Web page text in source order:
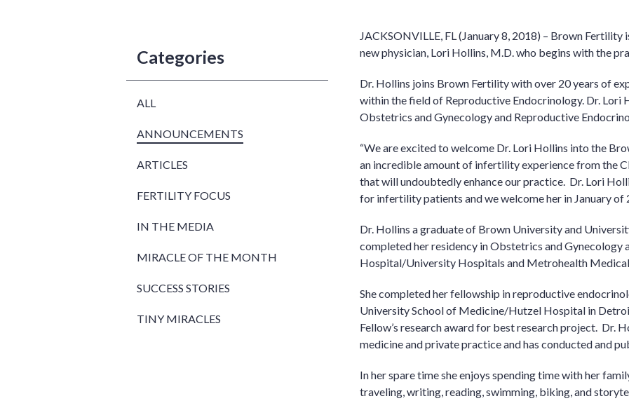
Categories
ALL
ANNOUNCEMENTS
ARTICLES
FERTILITY FOCUS
IN THE MEDIA
MIRACLE OF THE MONTH
SUCCESS STORIES
TINY MIRACLES
JACKSONVILLE, FL (January 8, 2018) – Brown Fertility
new physician, Lori Hollins, M.D. who begins with the
Dr. Hollins joins Brown Fertility with over 20 years of
within the field of Reproductive Endocrinology. Dr. Lori
Obstetrics and Gynecology and Reproductive
“We are excited to welcome Dr. Lori Hollins into the
an incredible amount of infertility experience from the
that will undoubtedly enhance our practice. Dr. Lori
for infertility patients and we welcome her in January of
Dr. Hollins a graduate of Brown University and
completed her residency in Obstetrics and Gynecology
Hospital/University Hospitals and Metrohealth Medical
She completed her fellowship in reproductive
University School of Medicine/Hutzel Hospital in
Fellow’s research award for best research project. Dr.
medicine and private practice and has conducted and
In her spare time she enjoys spending time with her
traveling, writing, reading, swimming, biking, and